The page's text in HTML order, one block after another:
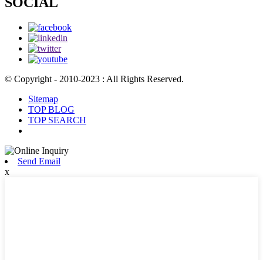
© Copyright - 2010-2023 : All Rights Reserved.
Sitemap
TOP BLOG
TOP SEARCH
Send Email
x